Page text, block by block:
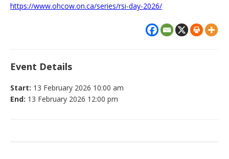
https://www.ohcow.on.ca/series/rsi-day-2026/
Event Details
Start: 13 February 2026 10:00 am
End: 13 February 2026 12:00 pm